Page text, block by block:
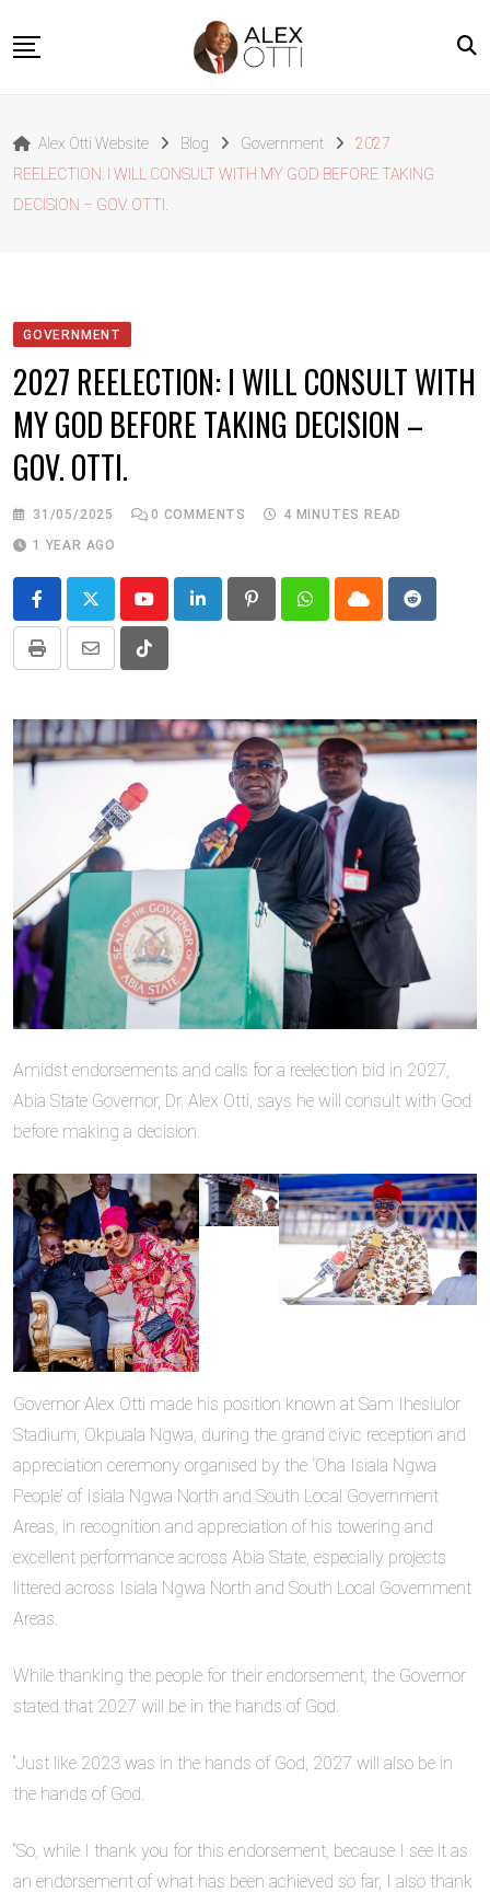
About Alex Otti
Speeches
Outside The Box
Alex Otti Website Blog Government
2027
REELECTION: I WILL CONSULT WITH MY GOD BEFORE TAKING
DECISION – GOV. OTTI.
GOVERNMENT
2027 REELECTION: I WILL CONSULT WITH
MY GOD BEFORE TAKING DECISION –
GOV. OTTI.
31/05/2025 0 COMMENTS
4 MINUTES READ
1 YEAR AGO
YoutubeLinkedIn PinterestWhatsappCloud Reddit
Print
Share
Email
Tiktok
Amidst endorsements and calls for a reelection bid in 2027,
Abia State Governor, Dr. Alex Otti, says he will consult with God
before making a decision.
Governor Alex Otti made his position known at Sam Ihesiulor
Stadium, Okpuala Ngwa, during the grand civic reception and
appreciation ceremony organised by the ‘Oha Isiala Ngwa
People’ of Isiala Ngwa North and South Local Government
Areas, in recognition and appreciation of his towering and
excellent performance across Abia State, especially projects
littered across Isiala Ngwa North and South Local Government
Areas.
While thanking the people for their endorsement, the Governor
stated that 2027 will be in the hands of God.
“Just like 2023 was in the hands of God, 2027 will also be in
the hands of God.
“So, while I thank you for this endorsement, because I see it as
an endorsement of what has been achieved so far, I also thank